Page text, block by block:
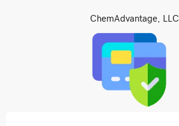
ChemAdvantage, LLC